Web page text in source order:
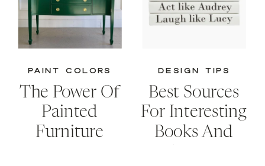
The Power Of
Painted
Furniture
PAINT COLORS
Best Sources
For Interesting
Books And
DESIGN TIPS